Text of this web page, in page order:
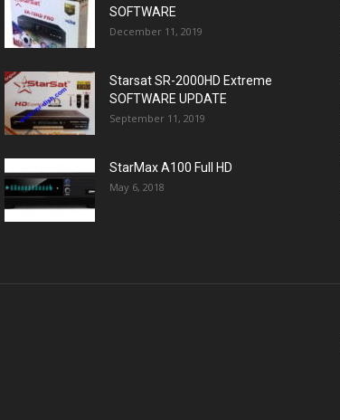
SOFTWARE
December 11, 2019
Starsat SR-2000HD Extreme
SOFTWARE UPDATE
September 11, 2019
StarMax A100 Full HD
May 6, 2018